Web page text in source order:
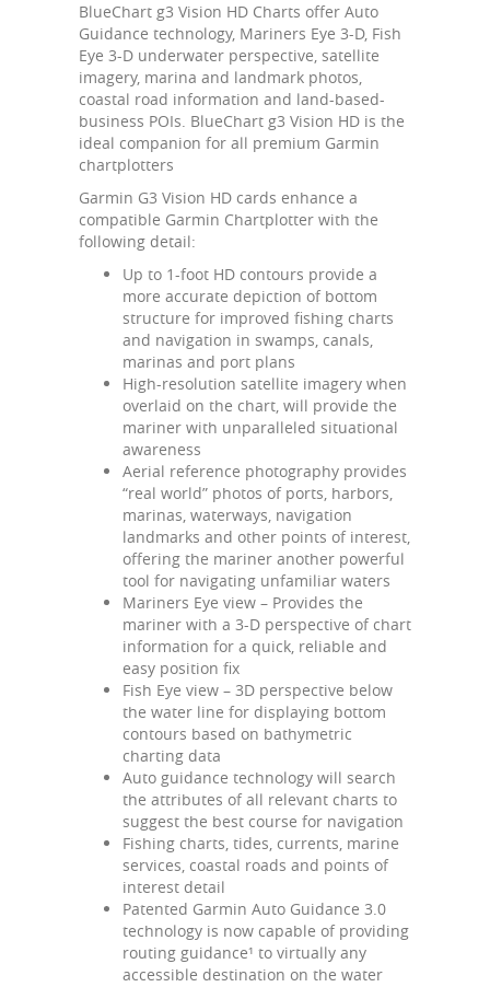
BlueChart g3 Vision HD Charts offer Auto
Guidance technology, Mariners Eye 3-D, Fish
Eye 3-D underwater perspective, satellite
imagery, marina and landmark photos,
coastal road information and land-based-
business POIs. BlueChart g3 Vision HD is the
ideal companion for all premium Garmin
chartplotters
Garmin G3 Vision HD cards enhance a
compatible Garmin Chartplotter with the
following detail:
Up to 1-foot HD contours provide a
more accurate depiction of bottom
structure for improved fishing charts
and navigation in swamps, canals,
marinas and port plans
High-resolution satellite imagery when
overlaid on the chart, will provide the
mariner with unparalleled situational
awareness
Aerial reference photography provides
“real world” photos of ports, harbors,
marinas, waterways, navigation
landmarks and other points of interest,
offering the mariner another powerful
tool for navigating unfamiliar waters
Mariners Eye view – Provides the
mariner with a 3-D perspective of chart
information for a quick, reliable and
easy position fix
Fish Eye view – 3D perspective below
the water line for displaying bottom
contours based on bathymetric
charting data
Auto guidance technology will search
the attributes of all relevant charts to
suggest the best course for navigation
Fishing charts, tides, currents, marine
services, coastal roads and points of
interest detail
Patented Garmin Auto Guidance 3.0
technology is now capable of providing
routing guidance¹ to virtually any
accessible destination on the water